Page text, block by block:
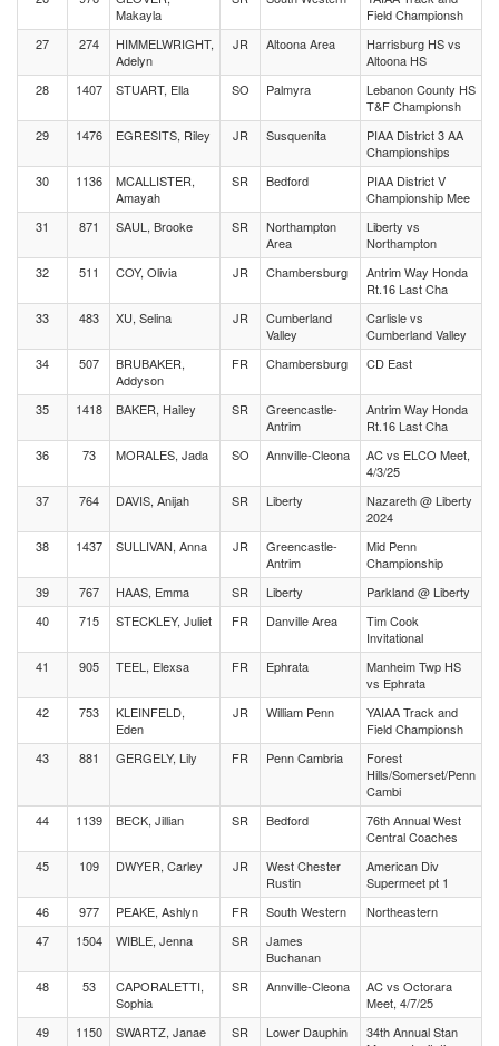
Makayla
Field Championsh
27
274
HIMMELWRIGHT,
Adelyn
JR Altoona Area
Harrisburg HS vs
Altoona HS
28
1407 STUART, Ella SO Palmyra
Lebanon County HS
T&F Championsh
29
1476 EGRESITS, Riley JR Susquenita
PIAA District 3 AA
Championships
30
1136
MCALLISTER,
Amayah
SR Bedford
PIAA District V
Championship Mee
31
871 SAUL, Brooke SR
Northampton
Area
Liberty vs
Northampton
32
511 COY, Olivia JR Chambersburg
Antrim Way Honda
Rt.16 Last Cha
33
483 XU, Selina JR
Cumberland
Valley
Carlisle vs
Cumberland Valley
34
507
BRUBAKER,
Addyson
FR Chambersburg CD East
35 1418 BAKER, Hailey SR
Greencastle-
Antrim
Antrim Way Honda
Rt.16 Last Cha
36
73 MORALES, Jada SO Annville-Cleona
AC vs ELCO Meet,
4/3/25
37
764 DAVIS, Anijah SR Liberty
Nazareth @ Liberty
2024
38
1437 SULLIVAN, Anna JR
Greencastle-
Antrim
Mid Penn
Championship
39
767 HAAS, Emma SR Liberty
Parkland @ Liberty
40
715 STECKLEY, Juliet FR Danville Area
Tim Cook
Invitational
41
905 TEEL, Elexsa FR Ephrata
Manheim Twp HS
vs Ephrata
42
753
KLEINFELD,
Eden
JR William Penn
YAIAA Track and
Field Championsh
43
881 GERGELY, Lily FR Penn Cambria
Forest
Hills/Somerset/Penn
Cambi
44
1139 BECK, Jillian SR Bedford
76th Annual West
Central Coaches
45
109 DWYER, Carley JR
West Chester
Rustin
American Div
Supermeet pt 1
46
977 PEAKE, Ashlyn FR South Western
Northeastern
47
1504 WIBLE, Jenna SR
James
Buchanan
48
53
CAPORALETTI,
Sophia
SR Annville-Cleona
AC vs Octorara
Meet, 4/7/25
49
1150 SWARTZ, Janae SR Lower Dauphin
34th Annual Stan